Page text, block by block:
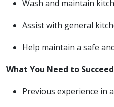
Wash and maintain
Assist with general
Help maintain a safe
What You Need to
Previous experience in